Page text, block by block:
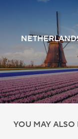
YOU MAY ALSO